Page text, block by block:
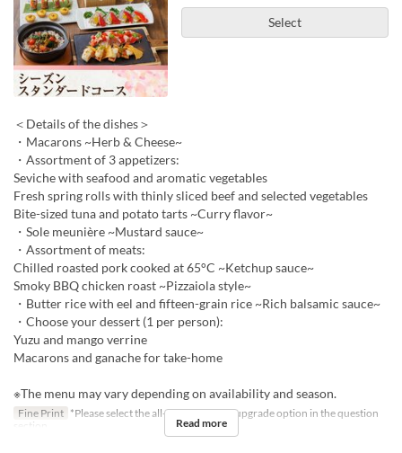
Select
＜Details of the dishes＞
・Macarons ~Herb & Cheese~
・Assortment of 3 appetizers:
Seviche with seafood and aromatic vegetables
Fresh spring rolls with thinly sliced beef and selected vegetables
Bite-sized tuna and potato tarts ~Curry flavor~
・Sole meunière ~Mustard sauce~
・Assortment of meats:
Chilled roasted pork cooked at 65°C ~Ketchup sauce~
Smoky BBQ chicken roast ~Pizzaiola style~
・Butter rice with eel and fifteen-grain rice ~Rich balsamic sauce~
・Choose your dessert (1 per person):
Yuzu and mango verrine
Macarons and ganache for take-home
※The menu may vary depending on availability and season.
Fine Print *Please select the all-you-can-drink upgrade option in the question
section.
Read more